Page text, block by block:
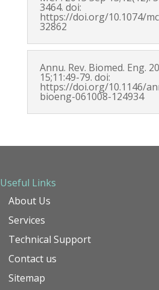
3464. doi:
https://doi.org/10.1074/
32862
Annu. Rev. Biomed. Eng.
15;11:49-79. doi:
https://doi.org/10.1146/
bioeng-061008-124934
Useful Links
About Us
Services
Technical Support
Contact us
Sitemap